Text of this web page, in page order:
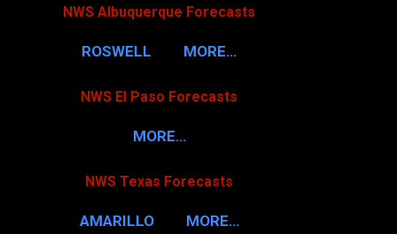
NWS Albuquerque Forecasts
ROSWELL MORE…
NWS El Paso Forecasts
MORE…
NWS Texas Forecasts
AMARILLO MORE…